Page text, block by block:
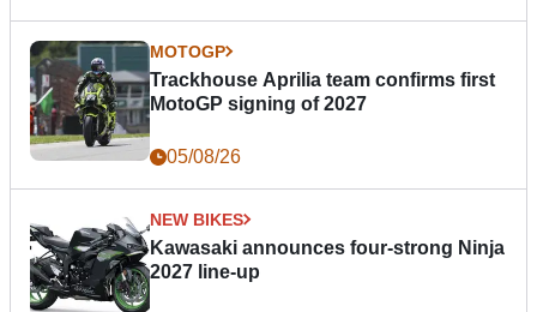
MOTOGP
Trackhouse Aprilia team confirms first
MotoGP signing of 2027
05/08/26
NEW BIKES
Kawasaki announces four-strong Ninja
2027 line-up